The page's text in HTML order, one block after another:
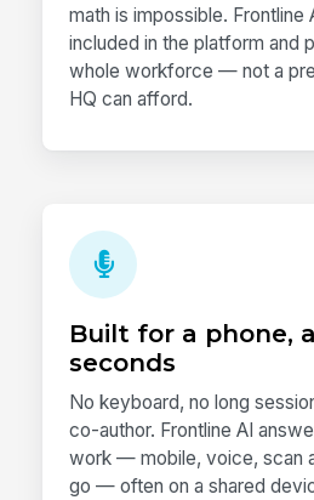
math is impossible. Frontline
included in the platform and
whole workforce — not a
HQ can afford.
Built for a phone,
seconds
No keyboard, no long
co-author. Frontline AI
work — mobile, voice, scan
go — often on a shared